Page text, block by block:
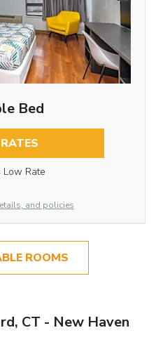
Bed
Low Rate
and policies
ROOMS
CT - New Haven